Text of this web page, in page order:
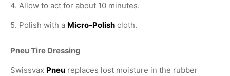
4. Allow to act for about 10 minutes.
5. Polish with a Micro-Polish cloth.
Pneu Tire Dressing
Swissvax Pneu replaces lost moisture in the rubber